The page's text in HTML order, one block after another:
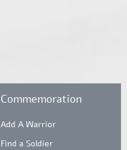
Commemoration
Add A Warrior
Find a Soldier